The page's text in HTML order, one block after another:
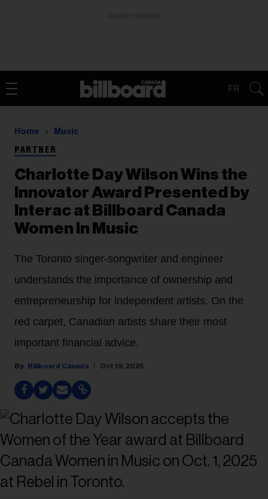
FR
Home Music
PARTNER
Charlotte Day Wilson Wins the
Innovator Award Presented by
Interac at Billboard Canada
Women In Music
The Toronto singer-songwriter and engineer
understands the importance of ownership and
entrepreneurship for independent artists. On the
red carpet, Canadian artists share their most
important financial advice.
Billboard Canada Oct 19, 2025